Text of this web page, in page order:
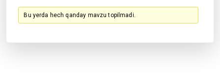
Bu yerda hech qanday mavzu topilmadi.